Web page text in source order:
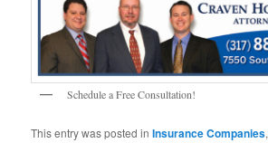
Schedule a Free Consultation!
This entry was posted inInsurance Companies,